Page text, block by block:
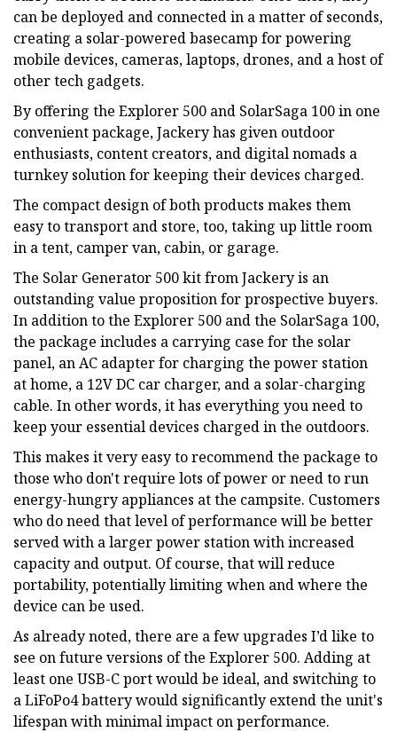
can be deployed and connected in a matter of seconds,
creating a solar-powered basecamp for powering
mobile devices, cameras, laptops, drones, and a host of
other tech gadgets.
By offering the Explorer 500 and SolarSaga 100 in one
convenient package, Jackery has given outdoor
enthusiasts, content creators, and digital nomads a
turnkey solution for keeping their devices charged.
The compact design of both products makes them
easy to transport and store, too, taking up little room
in a tent, camper van, cabin, or garage.
The Solar Generator 500 kit from Jackery is an
outstanding value proposition for prospective buyers.
In addition to the Explorer 500 and the SolarSaga 100,
the package includes a carrying case for the solar
panel, an AC adapter for charging the power station
at home, a 12V DC car charger, and a solar-charging
cable. In other words, it has everything you need to
keep your essential devices charged in the outdoors.
This makes it very easy to recommend the package to
those who don't require lots of power or need to run
energy-hungry appliances at the campsite. Customers
who do need that level of performance will be better
served with a larger power station with increased
capacity and output. Of course, that will reduce
portability, potentially limiting when and where the
device can be used.
As already noted, there are a few upgrades I’d like to
see on future versions of the Explorer 500. Adding at
least one USB-C port would be ideal, and switching to
a LiFoPo4 battery would significantly extend the unit's
lifespan with minimal impact on performance.